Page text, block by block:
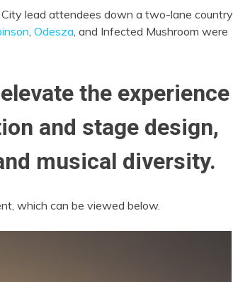
lead attendees down a two-lane country
, Odesza, and Infected Mushroom were
the experience
and stage design,
musical diversity.
which can be viewed below.